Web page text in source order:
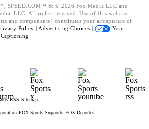
SPEED.COM™ & © 2026 Fox Media LLC and
LLC. All rights reserved. Use of this website
and components) constitutes your acceptance of
Policy | Advertising Choices |
Your
RSS Sitemap
FOX Sports Supports FOX Deportes